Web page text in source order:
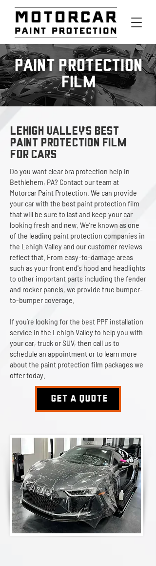
PAINT PROTECTION
FILM
LEHIGH VALLEY'S BEST
Paint Protection Film
for Cars
Do you want clear bra protection help in
Bethlehem, PA? Contact our team at
Motorcar Paint Protection. We can provide
your car with the best paint protection film
that will be sure to last and keep your car
looking fresh and new. We’re known as one
of the leading paint protection companies in
the Lehigh Valley and our customer reviews
reflect that. From easy-to-damage areas
such as your front end's hood and headlights
to other important parts including the fender
and rocker panels, we provide true bumper-
to-bumper coverage.
If you’re looking for the best PPF installation
service in the Lehigh Valley to help you with
your car, truck or SUV, then call us to
schedule an appointment or to learn more
about the paint protection film packages we
offer today.
GET A QUOTE